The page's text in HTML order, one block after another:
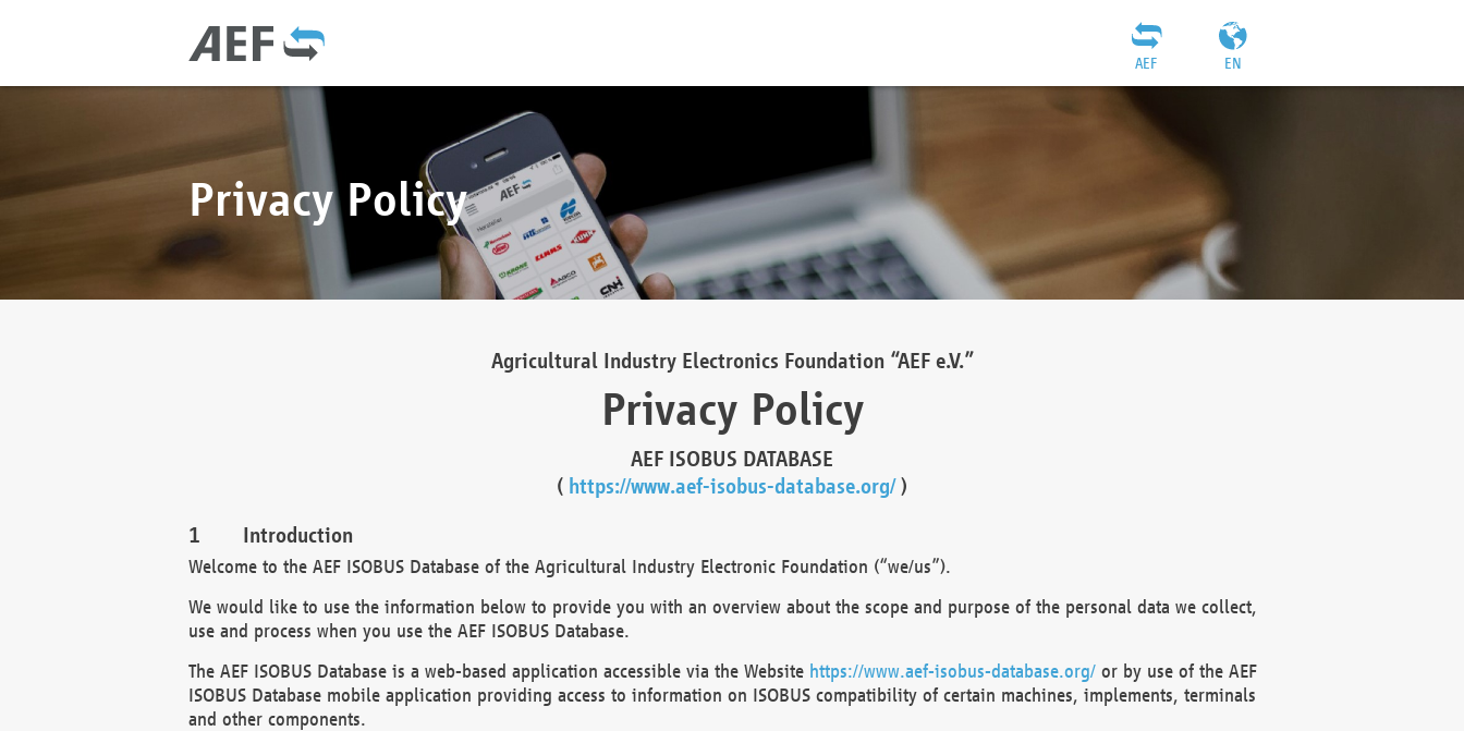
EN
AEF
Privacy Policy
Agricultural Industry Electronics Foundation “AEF e.V.”
Privacy Policy
AEF ISOBUS DATABASE
( https://www.aef-isobus-database.org/)
Introduction
Welcome to the AEF ISOBUS Database of the Agricultural Industry Electronic Foundation (“we/us”).
We would like to use the information below to provide you with an overview about the scope and purpose of the personal data we collect,
use and process when you use the AEF ISOBUS Database.
The AEF ISOBUS Database is a web-based application accessible via the Website https://www.aef-isobus-database.org/or by use of the AEF
ISOBUS Database mobile application providing access to information on ISOBUS compatibility of certain machines, implements, terminals
and other components.